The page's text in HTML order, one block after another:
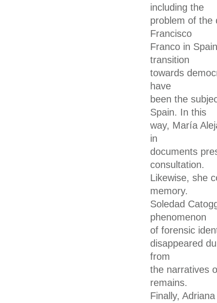
including the
problem of the
Francisco
Franco in
transition
towards
have
been the
Spain. In this
way, María
in
documents
consultation.
Likewise, she
memory.
Soledad
phenomenon
of forensic
disappeared
from
the narratives
remains.
Finally,